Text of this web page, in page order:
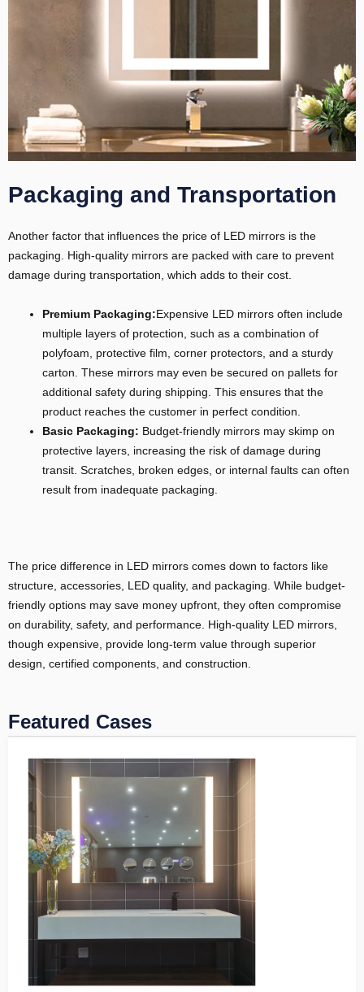
Packaging and Transportation
Another factor that influences the price of LED mirrors is the
packaging. High-quality mirrors are packed with care to prevent
damage during transportation, which adds to their cost.
Premium Packaging:Expensive LED mirrors often include
multiple layers of protection, such as a combination of
polyfoam, protective film, corner protectors, and a sturdy
carton. These mirrors may even be secured on pallets for
additional safety during shipping. This ensures that the
product reaches the customer in perfect condition.
Basic Packaging: Budget-friendly mirrors may skimp on
protective layers, increasing the risk of damage during
transit. Scratches, broken edges, or internal faults can often
result from inadequate packaging.
The price difference in LED mirrors comes down to factors like
structure, accessories, LED quality, and packaging. While budget-
friendly options may save money upfront, they often compromise
on durability, safety, and performance. High-quality LED mirrors,
though expensive, provide long-term value through superior
design, certified components, and construction.
Featured Cases